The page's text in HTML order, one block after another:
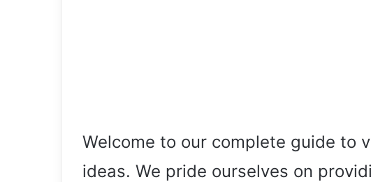
Welcome to our complete guide to
ideas. We pride ourselves on